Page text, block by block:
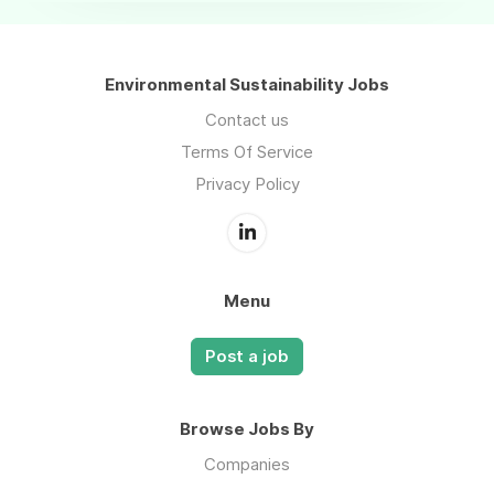
Environmental Sustainability Jobs
Contact us
Terms Of Service
Privacy Policy
Menu
Post a job
Browse Jobs By
Companies